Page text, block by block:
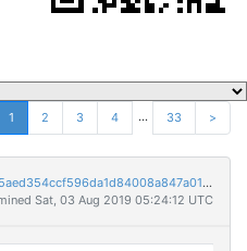
1 2 3 4 ... 33 >
c4e21190267cb137340b4dc37394e5aed354ccf596da1d84008a847a0189edb1
Sat, 03 Aug 2019 05:24:12 UTC